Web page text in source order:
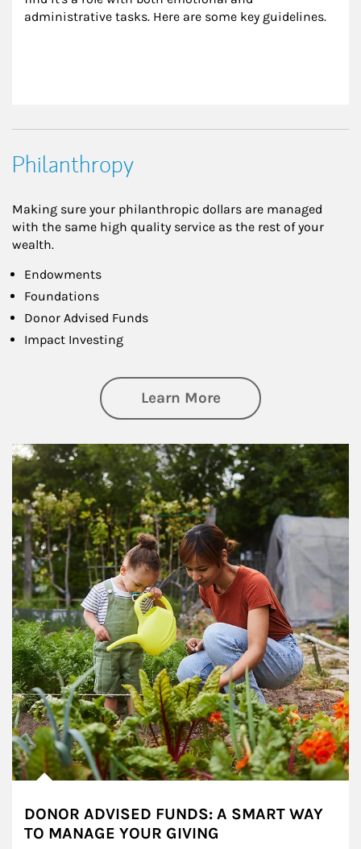
administrative tasks. Here are some key guidelines.
Philanthropy
Making sure your philanthropic dollars are managed
with the same high quality service as the rest of your
wealth.
Endowments
Foundations
Donor Advised Funds
Impact Investing
Learn Moreabout
Article Image
DONOR ADVISED FUNDS: A SMART WAY
TO MANAGE YOUR GIVING